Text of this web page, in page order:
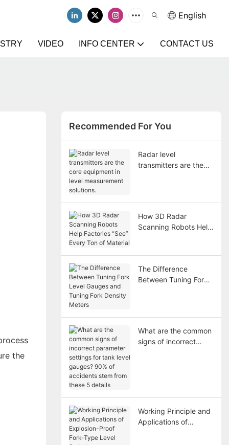
English
VIDEO INFO CENTER CONTACT US
the
Recommended For You
Radar level
transmitters are the
How 3D Radar
Scanning Robots Help
The Difference
Between Tuning Fork
What are the common
signs of incorrect
Working Principle and
Applications of